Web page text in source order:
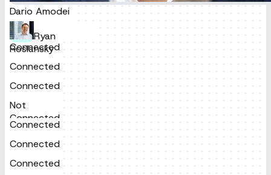
Dario Amodei
Ryan
Roslansky
Connected
Connected
Connected
Not
Connected
Connected
Connected
Connected